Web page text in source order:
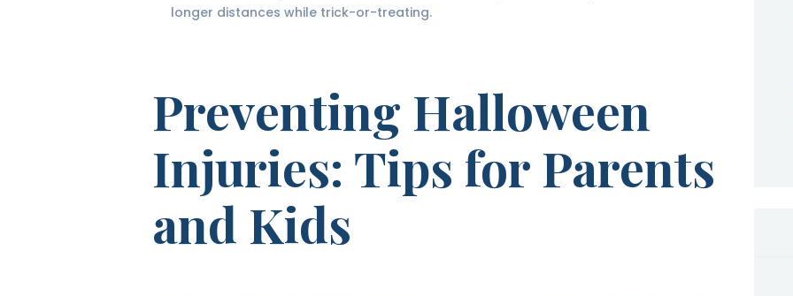
longer distances while trick-or-treating.
Preventing Halloween
Injuries: Tips for Parents
and Kids